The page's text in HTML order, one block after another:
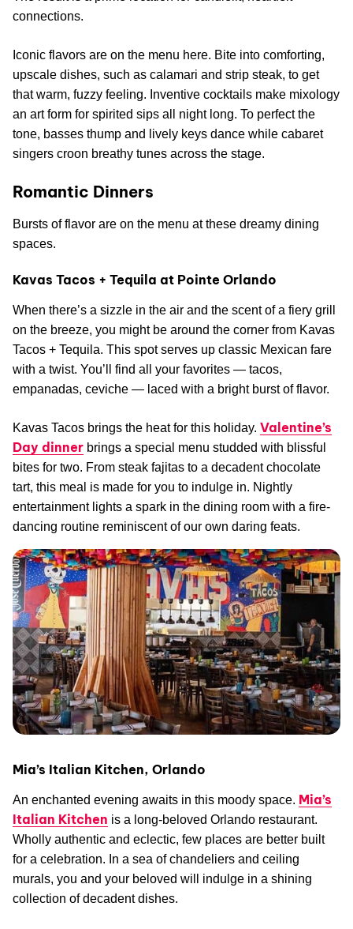
connections.
Iconic flavors are on the menu here. Bite into comforting,
upscale dishes, such as calamari and strip steak, to get
that warm, fuzzy feeling. Inventive cocktails make mixology
an art form for spirited sips all night long. To perfect the
tone, basses thump and lively keys dance while cabaret
singers croon breathy tunes across the stage.
Romantic Dinners
Bursts of flavor are on the menu at these dreamy dining
spaces.
Kavas Tacos + Tequila at Pointe Orlando
When there’s a sizzle in the air and the scent of a fiery grill
on the breeze, you might be around the corner from Kavas
Tacos + Tequila. This spot serves up classic Mexican fare
with a twist. You’ll find all your favorites — tacos,
empanadas, ceviche — laced with a bright burst of flavor.
Kavas Tacos brings the heat for this holiday. Valentine’s
Day dinner brings a special menu studded with blissful
bites for two. From steak fajitas to a decadent chocolate
tart, this meal is made for you to indulge in. Nightly
entertainment lights a spark in the dining room with a fire-
dancing routine reminiscent of our own daring feats.
Mia’s Italian Kitchen, Orlando
An enchanted evening awaits in this moody space. Mia’s
Italian Kitchen is a long-beloved Orlando restaurant.
Wholly authentic and eclectic, few places are better built
for a celebration. In a sea of chandeliers and ceiling
murals, you and your beloved will indulge in a shining
collection of decadent dishes.